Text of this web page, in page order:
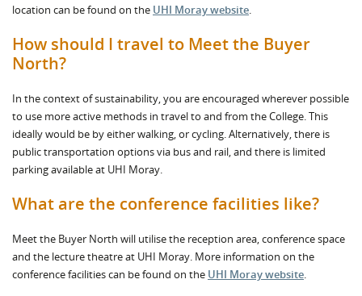
location can be found on the UHI Moray website.
How should I travel to Meet the Buyer
North?
In the context of sustainability, you are encouraged wherever possible
to use more active methods in travel to and from the College. This
ideally would be by either walking, or cycling. Alternatively, there is
public transportation options via bus and rail, and there is limited
parking available at UHI Moray.
What are the conference facilities like?
Meet the Buyer North will utilise the reception area, conference space
and the lecture theatre at UHI Moray. More information on the
conference facilities can be found on the UHI Moray website.